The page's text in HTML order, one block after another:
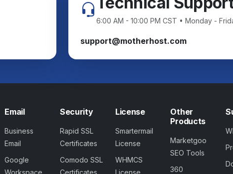
6:00 AM - 10:00 PM CST • Monday -
support@motherhost.com
Email
Business
Email
Google
Workspace
Security
Rapid SSL
Certificates
Comodo SSL
Certificates
License
Smartermail
License
WHMCS
License
Other
Products
Marketgoo
SEO Tools
360